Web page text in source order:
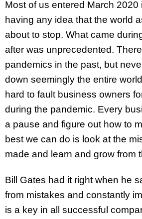
Most of us entered March 2020
having any idea that the world
about to stop. What came
after was unprecedented.
pandemics in the past, but
down seemingly the entire
hard to fault business owners
during the pandemic. Every
a pause and figure out how to
best we can do is look at the
made and learn and grow from
Bill Gates had it right when he
from mistakes and constantly
is a key in all successful